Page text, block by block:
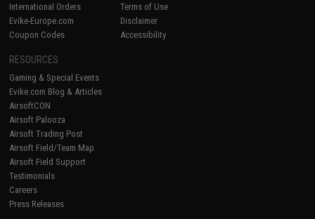
International Orders
Evike-Europe.com
Coupon Codes
Terms of Use
Disclaimer
Accessibility
RESOURCES
Gaming & Special Events
Evike.com Blog & Articles
AirsoftCON
Airsoft Palooza
Airsoft Trading Post
Airsoft Field/Team Map
Airsoft Field Support
Testimonials
Careers
Press Releases